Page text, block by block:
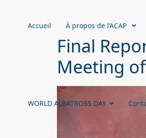
Accueil À propos de l’ACAP
WORLD ALBATROSS DAY
Final
Meeting